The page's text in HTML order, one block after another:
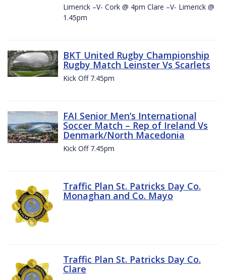
Limerick –V- Cork @ 4pm Clare –V- Limerick @
1.45pm
BKT United Rugby Championship
Rugby Match Leinster Vs Scarlets
Kick Off 7.45pm
FAI Senior Men’s International
Soccer Match – Rep of Ireland Vs
Denmark/North Macedonia
Kick Off 7.45pm
Traffic Plan St. Patricks Day Co.
Monaghan and Co. Mayo
Traffic Plan St. Patricks Day Co.
Clare